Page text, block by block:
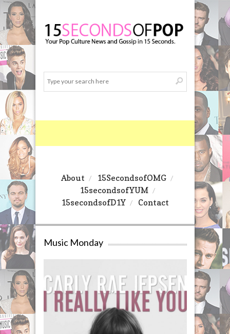
About
15SecondsofOMG
15secondsofYUM
15secondsofD1Y
Contact
Music Monday